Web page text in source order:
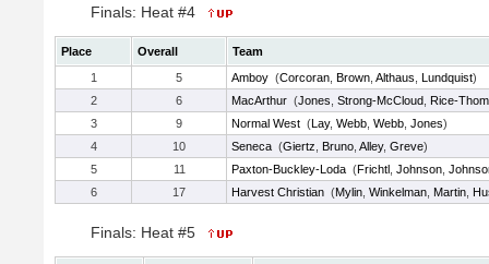
Finals: Heat #4
Place Overall
Team
1
5 Amboy (Corcoran Brown Althaus Lundquist)
2
6 MacArthur (Jones Strong-McCloud Rice-
3
9 Normal West (Lay, Webb Webb Jones)
4
10 Seneca (Giertz Bruno Alley, Greve)
5
11 Paxton-Buckley-Loda (Frichtl Johnson
6
17 Harvest Christian (Mylin Winkelman Martin
Finals: Heat #5